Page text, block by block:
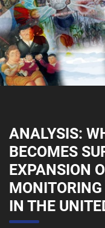
ANALYSIS:
BECOMES
EXPANSION
IN THE